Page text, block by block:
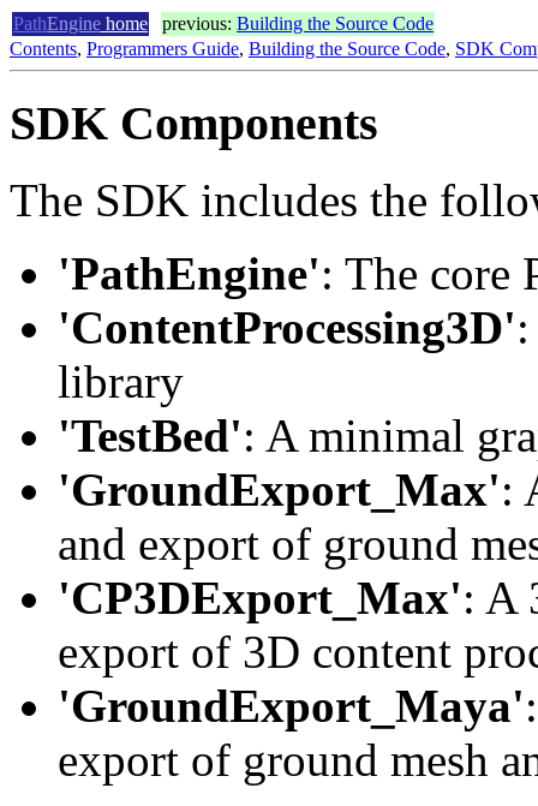
PathEngine home previous: Building the Source Code
Contents, Programmers Guide, Building the Source Code, SDK
SDK Components
The SDK includes the
'PathEngine': The core
'ContentProcessing3D'
library
'TestBed': A minimal
'GroundExport_Max':
and export of ground
'CP3DExport_Max': A
export of 3D content
'GroundExport_Maya'
export of ground mesh